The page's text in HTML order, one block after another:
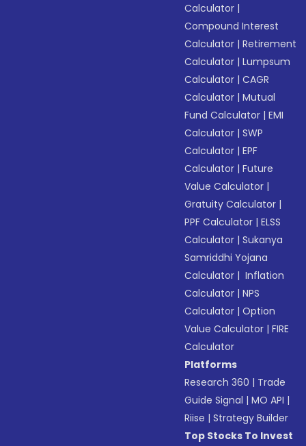
Calculator |
Compound Interest
Calculator |Retirement
Calculator |Lumpsum
Calculator |CAGR
Calculator |Mutual
Fund Calculator |EMI
Calculator |SWP
Calculator |EPF
Calculator |Future
Value Calculator |
Gratuity Calculator |
PPF Calculator |ELSS
Calculator |Sukanya
Samriddhi Yojana
Calculator | Inflation
Calculator |NPS
Calculator |Option
Value Calculator |FIRE
Calculator
Platforms
Research 360 | Trade
Guide Signal |MO API |
Riise |Strategy Builder
Top Stocks To Invest